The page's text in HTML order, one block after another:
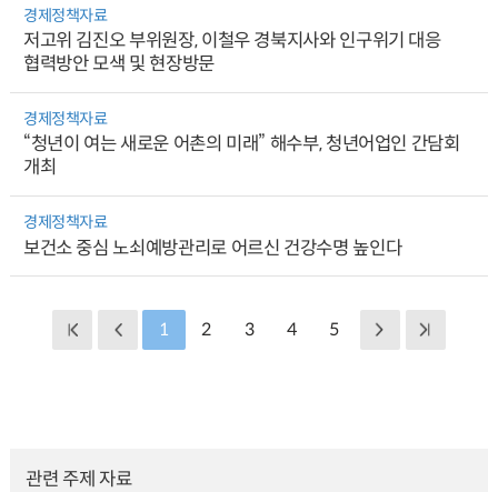
경제정책자료
저고위 김진오 부위원장, 이철우 경북지사와 인구위기 대응
협력방안 모색 및 현장방문
경제정책자료
“청년이 여는 새로운 어촌의 미래” 해수부, 청년어업인 간담회
개최
경제정책자료
보건소 중심 노쇠예방관리로 어르신 건강수명 높인다
1 2 3 4 5
관련 주제 자료